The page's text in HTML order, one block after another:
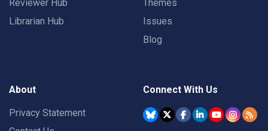
Reviewer Hub
Librarian Hub
Themes
Issues
Blog
About
Privacy Statement
Connect With Us